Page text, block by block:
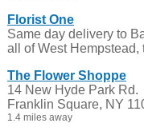
Florist One
Same day delivery to
all of West Hempstead,
The Flower Shoppe
14 New Hyde Park Rd.
Franklin Square, NY
1.4 miles away